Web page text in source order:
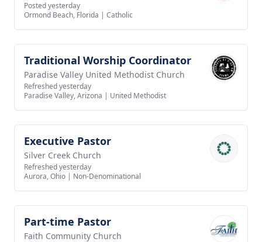
Posted yesterday
Ormond Beach, Florida | Catholic
View job
Traditional Worship Coordinator
Paradise Valley United Methodist Church
Refreshed yesterday
Paradise Valley, Arizona | United Methodist
View job
Executive Pastor
Silver Creek Church
Refreshed yesterday
Aurora, Ohio | Non-Denominational
View job
Part-time Pastor
Faith Community Church